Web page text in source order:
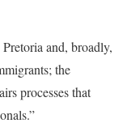
and, broadly,
the
processes that